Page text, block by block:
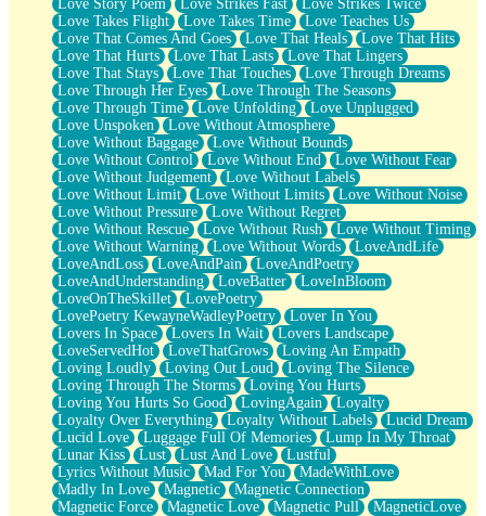
Love Story Poem
Love Strikes Fast
Love Strikes Twice
Love Takes Flight
Love Takes Time
Love Teaches Us
Love That Comes And Goes
Love That Heals
Love That Hits
Love That Hurts
Love That Lasts
Love That Lingers
Love That Stays
Love That Touches
Love Through Dreams
Love Through Her Eyes
Love Through The Seasons
Love Through Time
Love Unfolding
Love Unplugged
Love Unspoken
Love Without Atmosphere
Love Without Baggage
Love Without Bounds
Love Without Control
Love Without End
Love Without Fear
Love Without Judgement
Love Without Labels
Love Without Limit
Love Without Limits
Love Without Noise
Love Without Pressure
Love Without Regret
Love Without Rescue
Love Without Rush
Love Without Timing
Love Without Warning
Love Without Words
LoveAndLife
LoveAndLoss
LoveAndPain
LoveAndPoetry
LoveAndUnderstanding
LoveBatter
LoveInBloom
LoveOnTheSkillet
LovePoetry
LovePoetry KewayneWadleyPoetry
Lover In You
Lovers In Space
Lovers In Wait
Lovers Landscape
LoveServedHot
LoveThatGrows
Loving An Empath
Loving Loudly
Loving Out Loud
Loving The Silence
Loving Through The Storms
Loving You Hurts
Loving You Hurts So Good
LovingAgain
Loyalty
Loyalty Over Everything
Loyalty Without Labels
Lucid Dream
Lucid Love
Luggage Full Of Memories
Lump In My Throat
Lunar Kiss
Lust Lust And Love
Lustful
Lyrics Without Music
Mad For You
MadeWithLove
Madly In Love
Magnetic
Magnetic Connection
Magnetic Force
Magnetic Love Magnetic Pull
MagneticLove